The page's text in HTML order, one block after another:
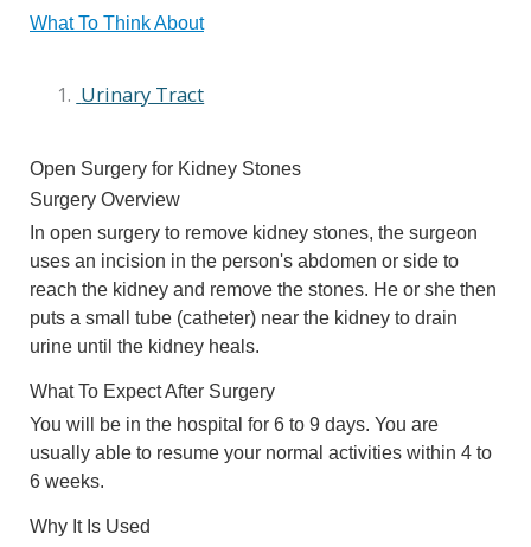
What To Think About
Urinary Tract
Open Surgery for Kidney Stones
Surgery Overview
In open surgery to remove kidney stones, the surgeon
uses an incision in the person's abdomen or side to
reach the kidney and remove the stones. He or she then
puts a small tube (catheter) near the kidney to drain
urine until the kidney heals.
What To Expect After Surgery
You will be in the hospital for 6 to 9 days. You are
usually able to resume your normal activities within 4 to
6 weeks.
Why It Is Used